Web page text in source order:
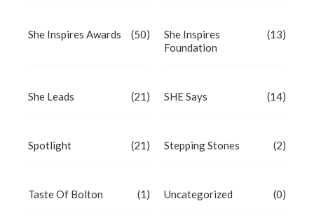
She Inspires Awards (50)
She Inspires
Foundation
(13)
She Leads (21) SHE Says (14)
Spotlight (21) Stepping Stones (2)
Taste Of Bolton (1) Uncategorized (0)